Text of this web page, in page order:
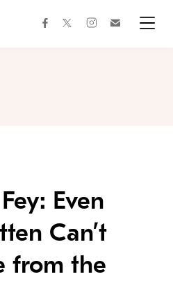
facebooktwitterinstagram
Even
Can’t
from the